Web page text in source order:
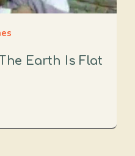
Earth Is Flat